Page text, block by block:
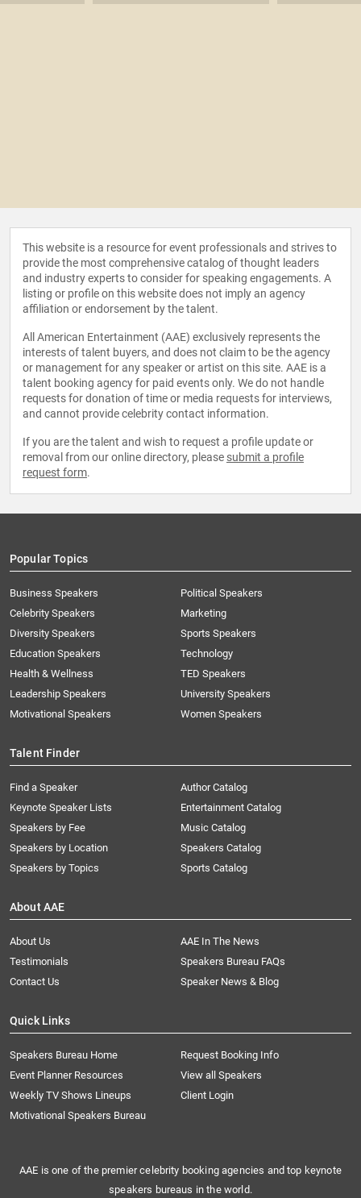
This website is a resource for event professionals and strives to
provide the most comprehensive catalog of thought leaders
and industry experts to consider for speaking engagements. A
listing or profile on this website does not imply an agency
affiliation or endorsement by the talent.
All American Entertainment (AAE) exclusively represents the
interests of talent buyers, and does not claim to be the agency
or management for any speaker or artist on this site. AAE is a
talent booking agency for paid events only. We do not handle
requests for donation of time or media requests for interviews,
and cannot provide celebrity contact information.
If you are the talent and wish to request a profile update or
removal from our online directory, please submit a profile
request form.
Popular Topics
Business Speakers
Celebrity Speakers
Diversity Speakers
Education Speakers
Health & Wellness
Leadership Speakers
Motivational Speakers
Political Speakers
Marketing
Sports Speakers
Technology
TED Speakers
University Speakers
Women Speakers
Talent Finder
Find a Speaker
Keynote Speaker Lists
Speakers by Fee
Speakers by Location
Speakers by Topics
Author Catalog
Entertainment Catalog
Music Catalog
Speakers Catalog
Sports Catalog
About AAE
About Us
AAE In The News
Testimonials
Speakers Bureau FAQs
Contact Us
Speaker News & Blog
Quick Links
Speakers Bureau Home
Request Booking Info
Event Planner Resources
View all Speakers
Weekly TV Shows Lineups
Client Login
Motivational Speakers Bureau
AAE is one of the premier celebrity booking agencies and top keynote
speakers bureaus in the world.